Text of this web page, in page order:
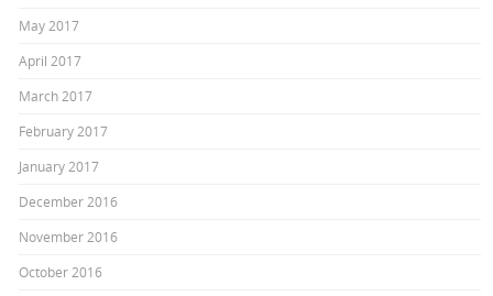
May 2017
April 2017
March 2017
February 2017
January 2017
December 2016
November 2016
October 2016